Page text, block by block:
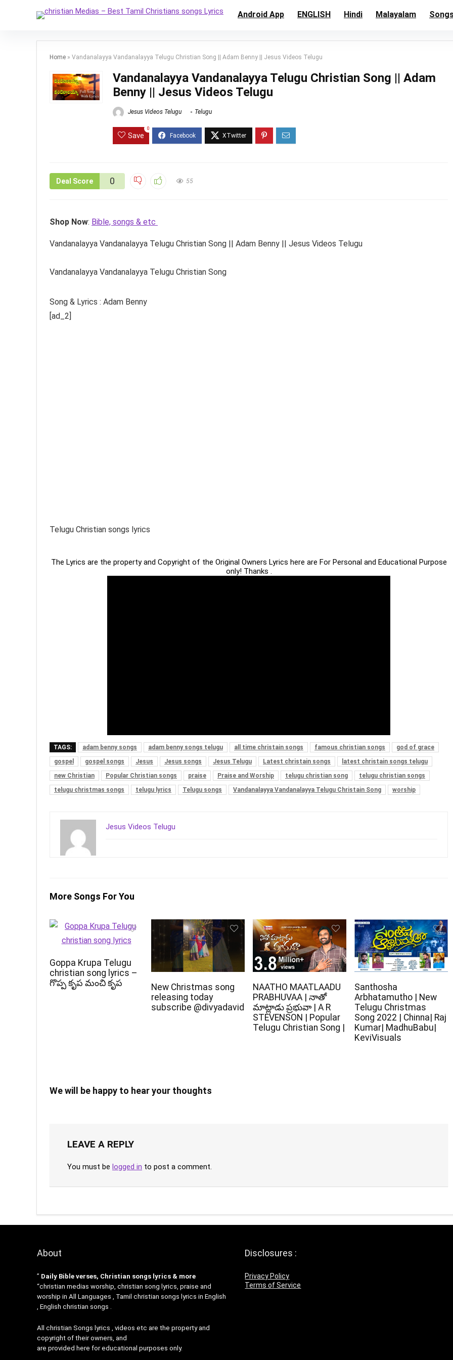
Android App ENGLISH Hindi Malayalam
Home » Vandanalayya Vandanalayya Telugu Christian Song || Adam Benny || Jesus Videos Telugu
Vandanalayya Vandanalayya Telugu Christian Song || Adam
Benny || Jesus Videos Telugu
Jesus Videos Telugu Telugu
Save
0
Deal Score 0 55
Shop Now: Bible, songs & etc
Vandanalayya Vandanalayya Telugu Christian Song || Adam Benny || Jesus Videos Telugu
Vandanalayya Vandanalayya Telugu Christian Song
Song & Lyrics : Adam Benny
[ad_2]
Telugu Christian songs lyrics
The Lyrics are the property and Copyright of the Original Owners Lyrics here are For Personal and Educational Purpose
only! Thanks .
TAGS: adam benny songs adam benny songs telugu all time christain songs famous christian songs
god of grace
gospel
gospel songs Jesus Jesus songs Jesus Telugu Latest christain songs
latest christain songs telugu
new Christian
Popular Christian songs praise Praise and Worship telugu christian song
telugu christian songs
telugu christmas songs
telugu lyrics Telugu songs Vandanalayya Vandanalayya Telugu Christain Song worship
Jesus Videos Telugu
More Songs For You
Goppa Krupa Telugu
christian song lyrics –
గొప్ప కృప మంచి కృప
New Christmas song
releasing today
subscribe @divyadavid
NAATHO MAATLAADU
PRABHUVAA | నాతో
మాట్లాడు ప్రభువా | A R
STEVENSON | Popular
Telugu Christian Song |
Santhosha
Arbhatamutho | New
Telugu Christmas
Song 2022 | Chinna| Raj
Kumar| MadhuBabu|
KeviVisuals
We will be happy to hear your thoughts
LEAVE A REPLY
You must be logged in to post a comment.
About
” Daily Bible verses, Christian songs lyrics & more
“christian medias worship, christian song lyrics, praise and
worship in All Languages , Tamil christian songs lyrics in English
, English christian songs .
All christian Songs lyrics , videos etc are the property and
copyright of their owners, and
are provided here for educational purposes only.
Disclosures :
Privacy Policy
Terms of Service